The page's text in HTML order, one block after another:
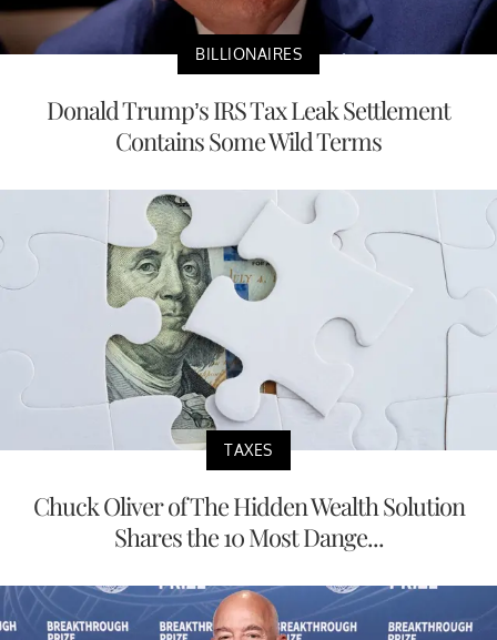
BILLIONAIRES
Donald Trump’s IRS Tax Leak Settlement
Contains Some Wild Terms
TAXES
Chuck Oliver of The Hidden Wealth Solution
Shares the 10 Most Dange...